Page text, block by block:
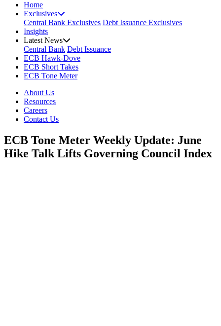
Home
Exclusives
Central Bank Exclusives Debt Issuance Exclusives
Insights
Latest News
Central Bank Debt Issuance
ECB Hawk-Dove
ECB Short Takes
ECB Tone Meter
About Us
Resources
Careers
Contact Us
ECB Tone Meter Weekly Update: June
Hike Talk Lifts Governing Council Index